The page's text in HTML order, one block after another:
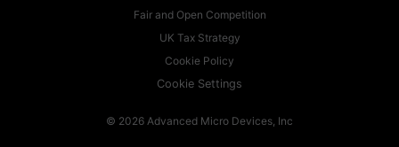
Fair and Open Competition
UK Tax Strategy
Cookie Policy
Cookie Settings
© 2026 Advanced Micro Devices, Inc